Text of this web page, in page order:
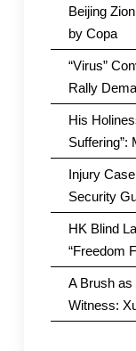
Beijing
by Copa
“Virus”
Rally
His
Suffering”:
Injury
Security
HK Blind
“Freedom
A Brush as
Witness: